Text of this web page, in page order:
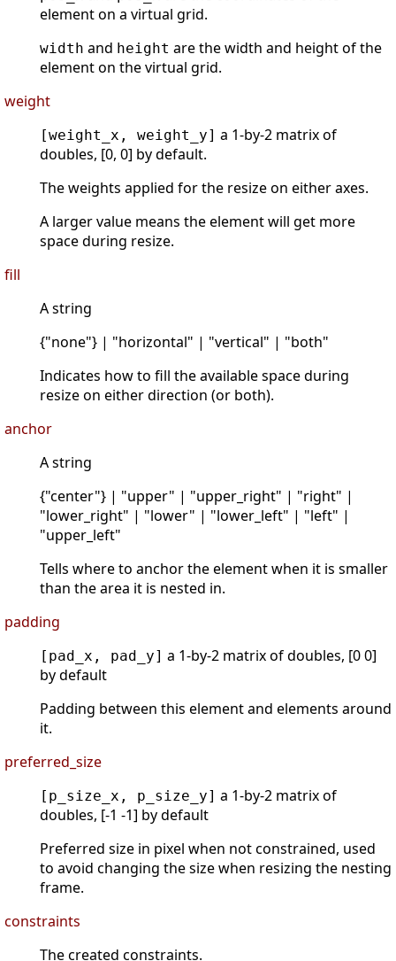
element on a virtual grid.
width and height are the width and height of the
element on the virtual grid.
weight
[weight_x, weight_y] a 1-by-2 matrix of
doubles, [0, 0] by default.
The weights applied for the resize on either axes.
A larger value means the element will get more
space during resize.
fill
A string
{"none"} | "horizontal" | "vertical" | "both"
Indicates how to fill the available space during
resize on either direction (or both).
anchor
A string
{"center"} | "upper" | "upper_right" | "right" |
"lower_right" | "lower" | "lower_left" | "left" |
"upper_left"
Tells where to anchor the element when it is smaller
than the area it is nested in.
padding
[pad_x, pad_y] a 1-by-2 matrix of doubles, [0 0]
by default
Padding between this element and elements around
it.
preferred_size
[p_size_x, p_size_y] a 1-by-2 matrix of
doubles, [-1 -1] by default
Preferred size in pixel when not constrained, used
to avoid changing the size when resizing the nesting
frame.
constraints
The created constraints.